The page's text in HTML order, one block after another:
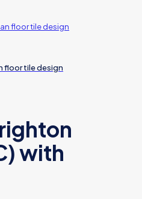
floor tile design
with